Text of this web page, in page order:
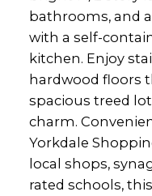
bathrooms, and
with a self-
kitchen. Enjoy
hardwood floors
spacious treed
charm.
Yorkdale
local shops,
rated schools,